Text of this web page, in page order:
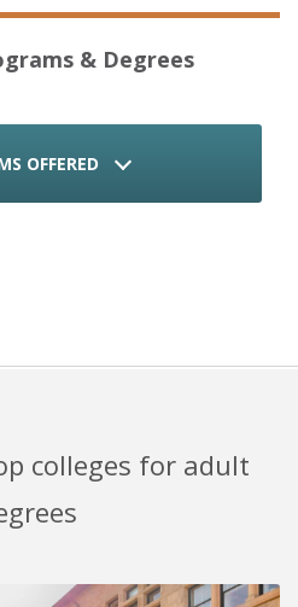
& Degrees
OFFERED
colleges for adult